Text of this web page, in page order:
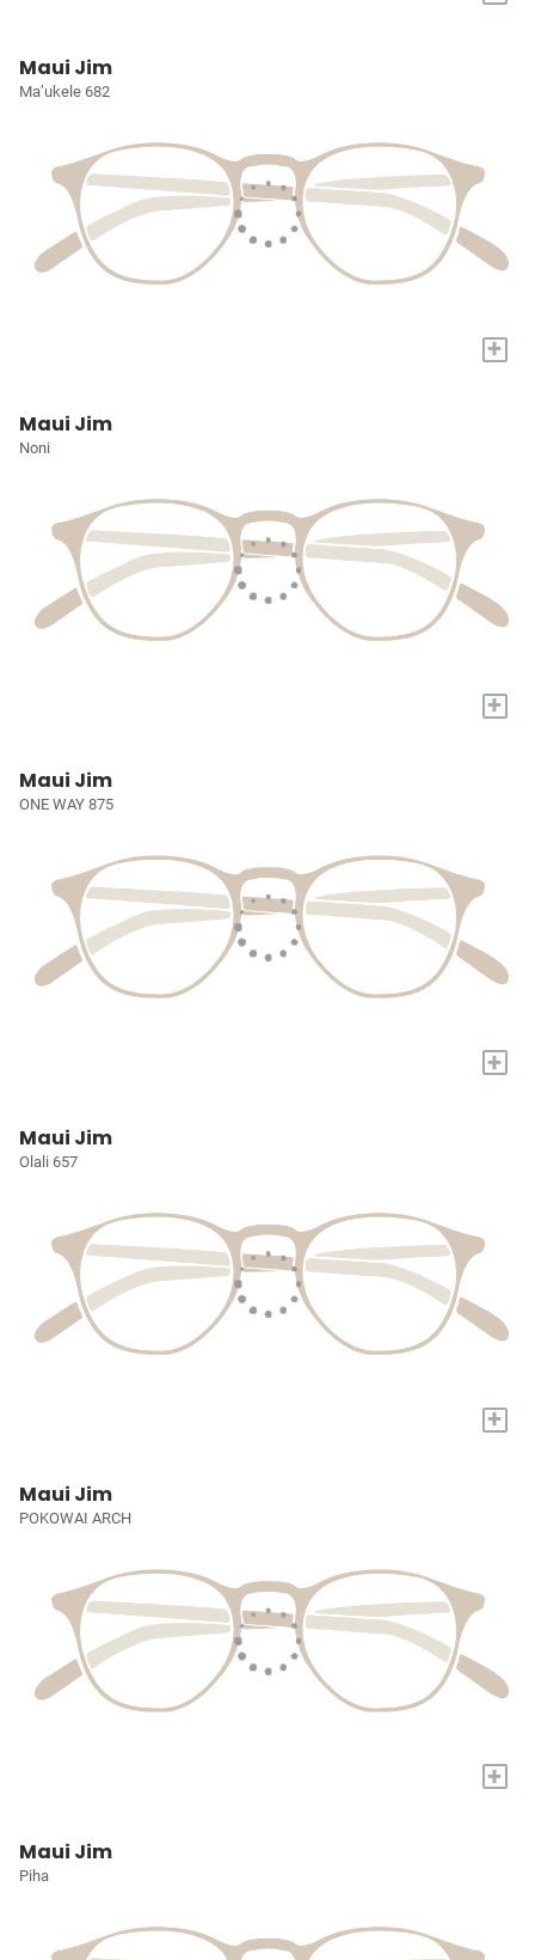
Maui Jim
Ma’ukele 682
+
Maui Jim
Noni
+
Maui Jim
ONE WAY 875
+
Maui Jim
Olali 657
+
Maui Jim
POKOWAI ARCH
+
Maui Jim
Piha